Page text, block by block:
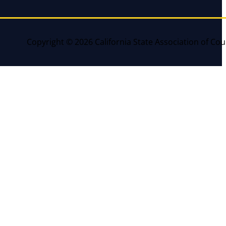
Copyright © 2026 California State Association of